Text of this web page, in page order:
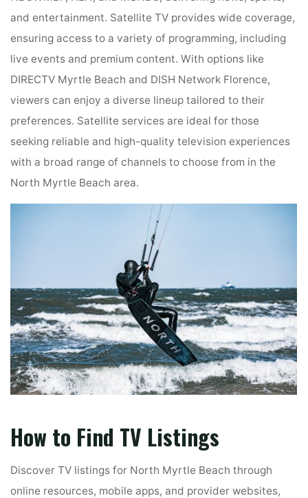
and entertainment. Satellite TV provides wide coverage,
ensuring access to a variety of programming, including
live events and premium content. With options like
DIRECTV Myrtle Beach and DISH Network Florence,
viewers can enjoy a diverse lineup tailored to their
preferences. Satellite services are ideal for those
seeking reliable and high-quality television experiences
with a broad range of channels to choose from in the
North Myrtle Beach area.
How to Find TV Listings
Discover TV listings for North Myrtle Beach through
online resources, mobile apps, and provider websites,